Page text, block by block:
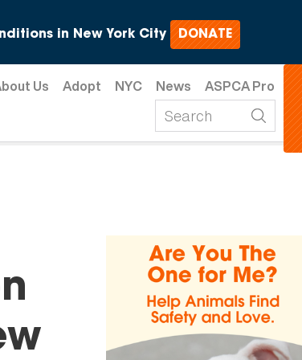
in New York City DONATE
Us Adopt NYC News ASPCA Pro